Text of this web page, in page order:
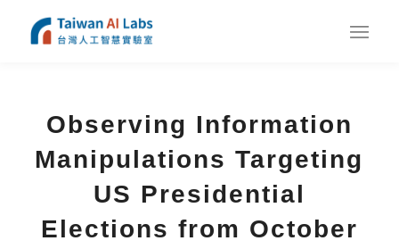
Observing Information
Manipulations Targeting
US Presidential
Elections from October